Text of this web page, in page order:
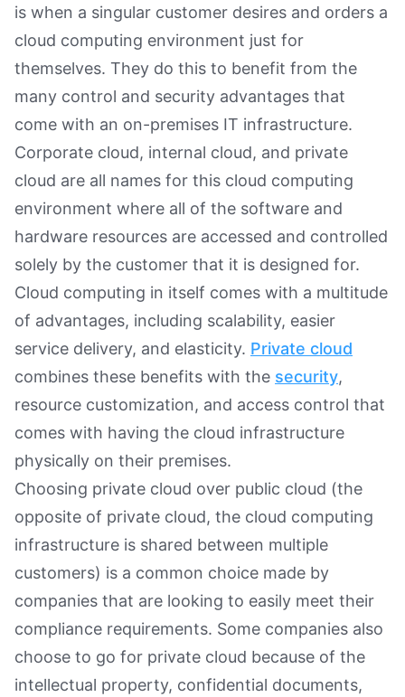
Book a Demo
is when a singular customer desires and orders a
cloud computing environment just for
themselves. They do this to benefit from the
many control and security advantages that
come with an on-premises IT infrastructure.
Corporate cloud, internal cloud, and private
cloud are all names for this cloud computing
environment where all of the software and
hardware resources are accessed and controlled
solely by the customer that it is designed for.
Cloud computing in itself comes with a multitude
of advantages, including scalability, easier
service delivery, and elasticity. Private cloud
combines these benefits with the security,
resource customization, and access control that
comes with having the cloud infrastructure
physically on their premises.
Choosing private cloud over public cloud (the
opposite of private cloud, the cloud computing
infrastructure is shared between multiple
customers) is a common choice made by
companies that are looking to easily meet their
compliance requirements. Some companies also
choose to go for private cloud because of the
intellectual property, confidential documents,